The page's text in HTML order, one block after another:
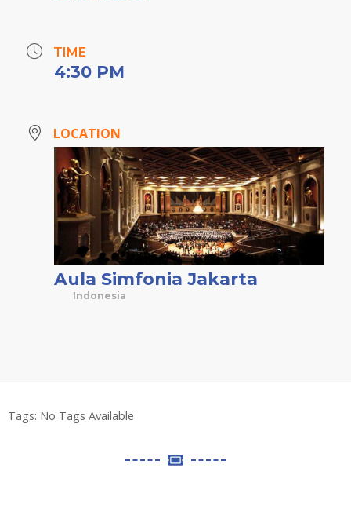
TIME
4:30 PM
LOCATION
Aula Simfonia Jakarta
Indonesia
Tags: No Tags Available